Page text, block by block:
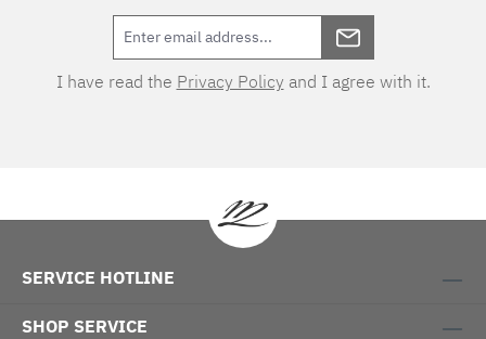
I have read the Privacy Policy and I agree with it.
SERVICE HOTLINE
SHOP SERVICE